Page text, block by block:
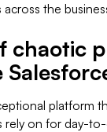
the
chaotic
platform
rely on for day-